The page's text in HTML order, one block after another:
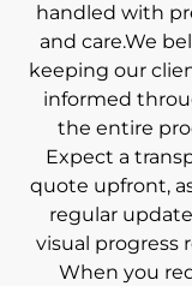
handled with
and care.We
keeping our
informed
the entire
Expect a
quote upfront,
regular
visual progress
When you